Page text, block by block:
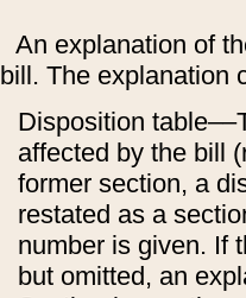
An explanation of
bill. The explanation
Disposition
affected by the bill
former section, a
restated as a
number is given. If
but omitted, an